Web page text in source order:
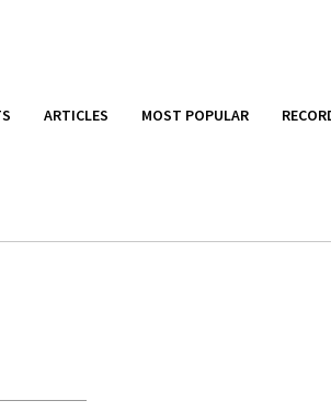
ARTICLES MOST POPULAR